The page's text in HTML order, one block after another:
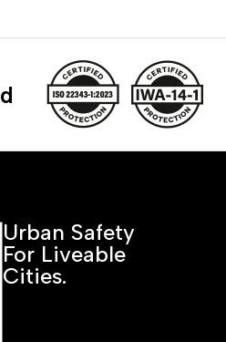
Urban Safety
For Liveable
Cities.